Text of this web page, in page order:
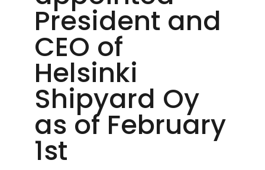
President and
CEO of
Helsinki
Shipyard Oy
as of February
1st